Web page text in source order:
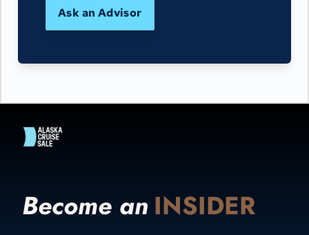
Ask an Advisor
Become an INSIDER